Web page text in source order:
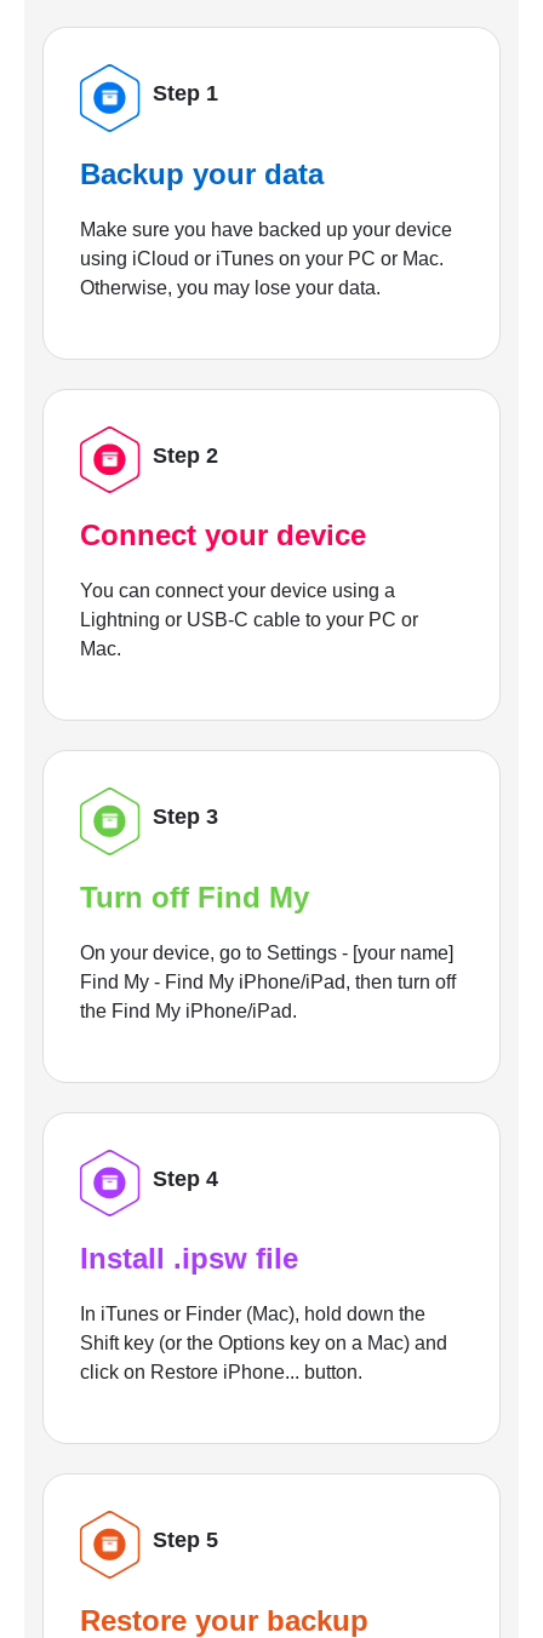
Step 1
Backup your data
Make sure you have backed up your device
using iCloud or iTunes on your PC or Mac.
Otherwise, you may lose your data.
Step 2
Connect your device
You can connect your device using a
Lightning or USB-C cable to your PC or
Mac.
Step 3
Turn off Find My
On your device, go to Settings - [your name]
Find My - Find My iPhone/iPad, then turn off
the Find My iPhone/iPad.
Step 4
Install .ipsw file
In iTunes or Finder (Mac), hold down the
Shift key (or the Options key on a Mac) and
click on Restore iPhone... button.
Step 5
Restore your backup